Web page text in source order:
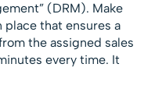
(DRM). Make
place that ensures a
the assigned sales
every time. It